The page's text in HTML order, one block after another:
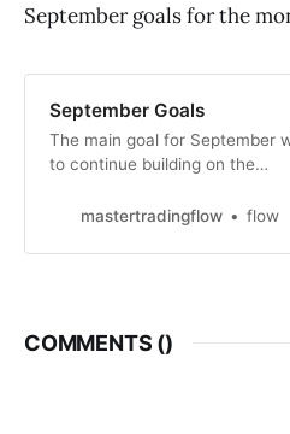
September goals for the
September Goals
The main goal for September
to continue building on the
from August. Here are more
In addition, I will relocate end
Moldova, my home
mastertradingflow flow
COMMENTS ()